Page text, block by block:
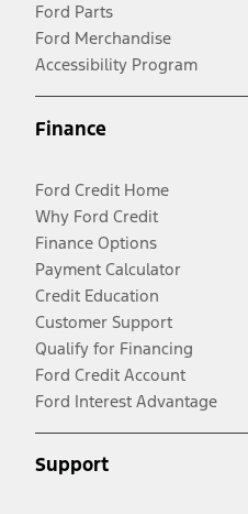
Ford Parts
Ford Merchandise
Accessibility Program
Finance
Ford Credit Home
Why Ford Credit
Finance Options
Payment Calculator
Credit Education
Customer Support
Qualify for Financing
Ford Credit Account
Ford Interest Advantage
Support